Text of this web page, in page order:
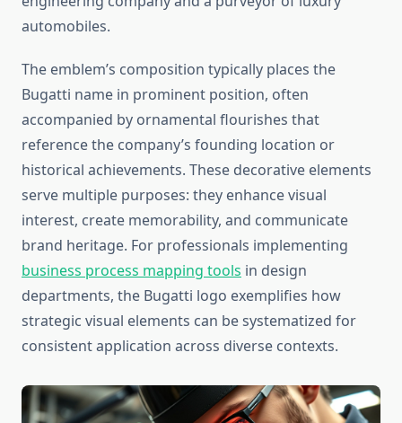
automobiles.
The emblem’s composition typically places the
Bugatti name in prominent position, often
accompanied by ornamental flourishes that
reference the company’s founding location or
historical achievements. These decorative elements
serve multiple purposes: they enhance visual
interest, create memorability, and communicate
brand heritage. For professionals implementing
business process mapping tools in design
departments, the Bugatti logo exemplifies how
strategic visual elements can be systematized for
consistent application across diverse contexts.